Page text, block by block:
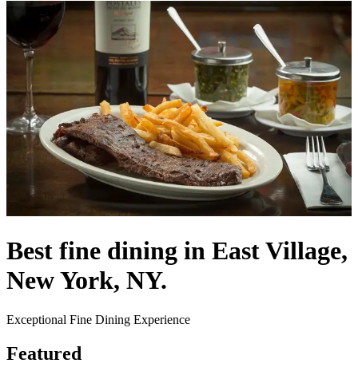
Best fine dining in East Village,
New York, NY.
Exceptional Fine Dining Experience
Featured